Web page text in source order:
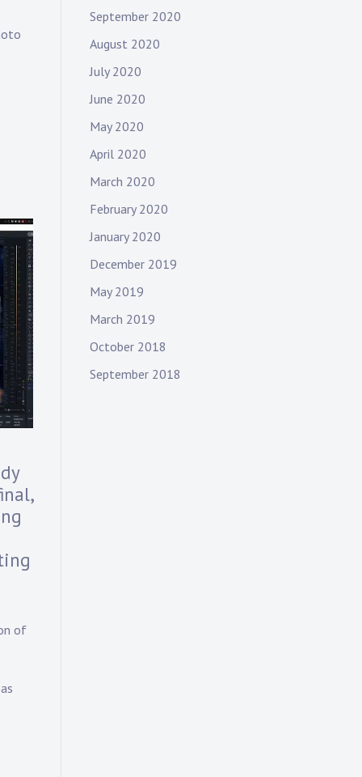
of
September 2020
August 2020
July 2020
June 2020
May 2020
April 2020
March 2020
February 2020
January 2020
December 2019
May 2019
March 2019
October 2018
September 2018